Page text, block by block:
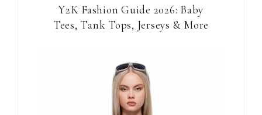
Y2K Fashion Guide 2026: Baby
Tees, Tank Tops, Jerseys & More